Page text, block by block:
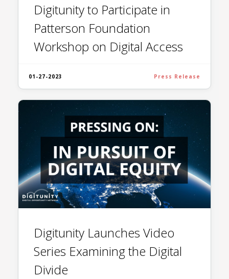
Digitunity to Participate in
Patterson Foundation
Workshop on Digital Access
01-27-2023 Press Release
Digitunity Launches Video
Series Examining the Digital
Divide